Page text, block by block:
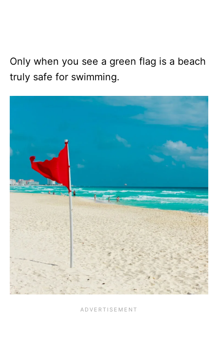
Only when you see a green flag is a beach
truly safe for swimming.